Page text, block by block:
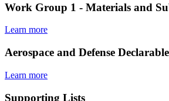
Work Group 1 - Materials and
Learn more
Aerospace and Defense
Learn more
Supporting Lists